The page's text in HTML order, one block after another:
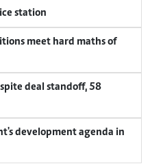
station
meet hard maths of
deal standoff, 58
development agenda in